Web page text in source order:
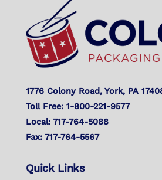
Top
1776 Colony Road, York, PA
Toll Free: 1-800-221-9577
Local: 717-764-5088
Fax: 717-764-5567
Quick Links